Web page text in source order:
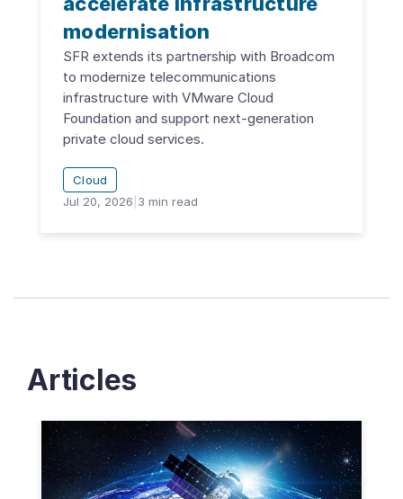
modernisation
SFR extends its partnership with Broadcom
to modernize telecommunications
infrastructure with VMware Cloud
Foundation and support next-generation
private cloud services.
Cloud
Jul 20, 2026 3 min read
Articles